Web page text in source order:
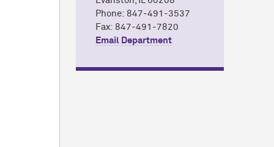
Phone: 847-491-3537
Fax: 847-491-7820
Email Department